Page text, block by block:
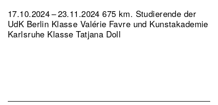
17.10.2024 – 23.11.2024 675 km. Studierende der
UdK Berlin Klasse Valérie Favre und Kunstakademie
Karlsruhe Klasse Tatjana Doll